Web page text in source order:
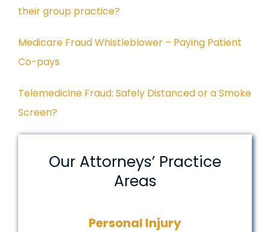
their group practice?
Medicare Fraud Whistleblower – Paying Patient
Co-pays
Telemedicine Fraud: Safely Distanced or a Smoke
Screen?
Our Attorneys’ Practice
Areas
Personal Injury